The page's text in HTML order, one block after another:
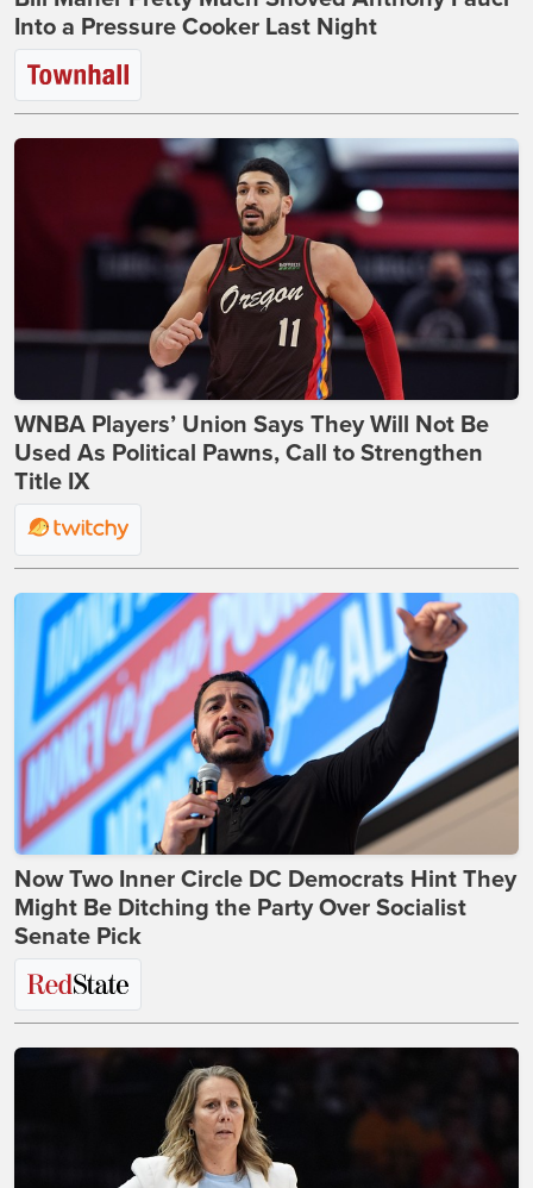
Into a Pressure Cooker Last Night
WNBA Players’ Union Says They Will Not Be
Used As Political Pawns, Call to Strengthen
Title IX
Now Two Inner Circle DC Democrats Hint They
Might Be Ditching the Party Over Socialist
Senate Pick